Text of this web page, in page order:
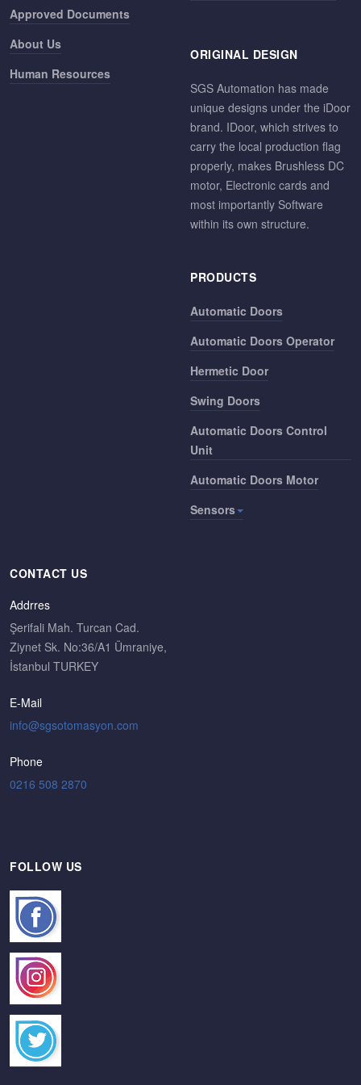
Approved Documents
About Us
Human Resources
ORIGINAL DESIGN
SGS Automation has made
unique designs under the iDoor
brand. IDoor, which strives to
carry the local production flag
properly, makes Brushless DC
motor, Electronic cards and
most importantly Software
within its own structure.
PRODUCTS
Automatic Doors
Automatic Doors Operator
Hermetic Door
Swing Doors
Automatic Doors Control
Unit
Automatic Doors Motor
Sensors
CONTACT US
Addrres
Şerifali Mah. Turcan Cad.
Ziynet Sk. No:36/A1 Ümraniye,
İstanbul TURKEY
E-Mail
Phone
0216 508 2870
FOLLOW US